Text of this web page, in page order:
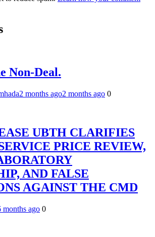
Non-Deal.
2 months ago2 months ago 0
UBTH CLARIFIES
PRICE REVIEW,
AND FALSE
AGAINST THE CMD
months ago 0